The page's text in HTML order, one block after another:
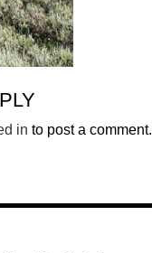
in to post a comment.